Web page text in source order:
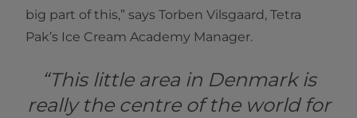
big part of this,” says Torben Vilsgaard, Tetra
Pak’s Ice Cream Academy Manager.
“This little area in Denmark is
really the centre of the world for